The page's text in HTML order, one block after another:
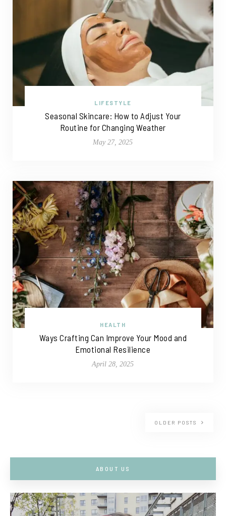
LIFESTYLE
Seasonal Skincare: How to Adjust Your
Routine for Changing Weather
May 27, 2025
HEALTH
Ways Crafting Can Improve Your Mood and
Emotional Resilience
April 28, 2025
OLDER POSTS
ABOUT US